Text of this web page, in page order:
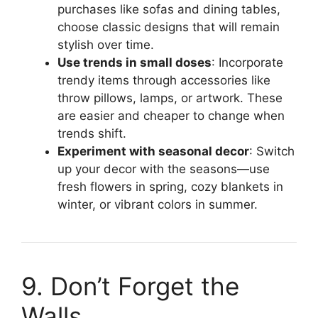
purchases like sofas and dining tables,
choose classic designs that will remain
stylish over time.
Use trends in small doses: Incorporate
trendy items through accessories like
throw pillows, lamps, or artwork. These
are easier and cheaper to change when
trends shift.
Experiment with seasonal decor: Switch
up your decor with the seasons—use
fresh flowers in spring, cozy blankets in
winter, or vibrant colors in summer.
9. Don’t Forget the